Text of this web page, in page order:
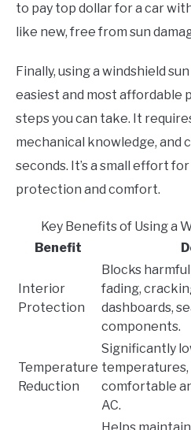
to pay top dollar for a car
like new, free from sun
Finally, using a windshield
easiest and most affordable
steps you can take. It
mechanical knowledge, and
seconds. It’s a small effort
protection and comfort.
Key Benefits of Using a
Benefit
Interior
Protection
Blocks
fading,
dashboards,
components.
Temperature
Reduction
Significantly
temperatures,
comfortable
AC.